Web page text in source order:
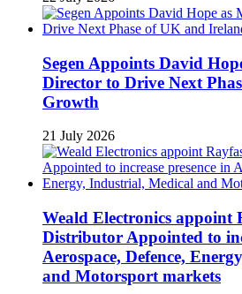
Segen Appoints David
Director to Drive Next
Growth
21 July 2026
Weald Electronics appoint
Distributor Appointed to
Aerospace, Defence,
and Motorsport markets